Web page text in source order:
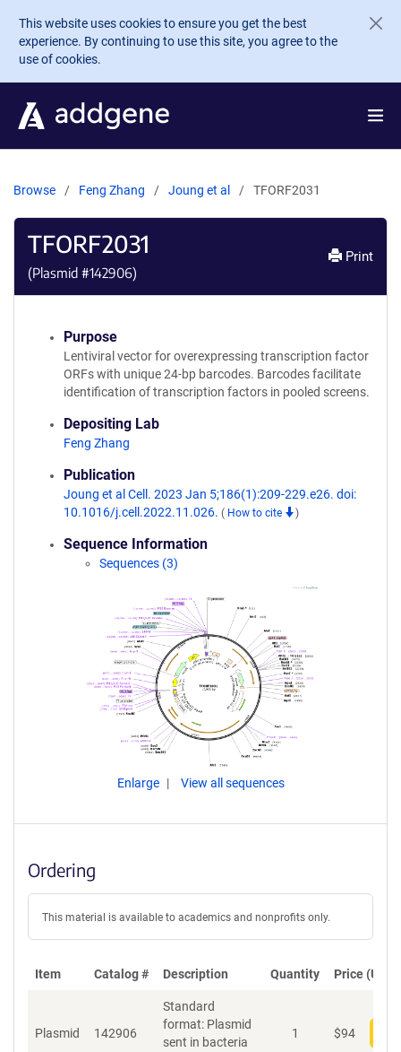
Skip to main content
This website uses cookies to ensure you get the best
experience. By continuing to use this site, you agree to the
use of cookies.
Browse Feng Zhang Joung et al TFORF2031
TFORF2031
(Plasmid #142906)
Print
Purpose
Lentiviral vector for overexpressing transcription factor
ORFs with unique 24-bp barcodes. Barcodes facilitate
identification of transcription factors in pooled screens.
Depositing Lab
Feng Zhang
Publication
Joung et al Cell. 2023 Jan 5;186(1):209-229.e26. doi:
10.1016/j.cell.2022.11.026. ( How to cite )
Sequence Information
Sequences (3)
Enlarge View all sequences
Ordering
This material is available to academics and nonprofits only.
Item Catalog # Description Quantity Price (USD)
Plasmid 142906
Standard
format: Plasmid
sent in bacteria
1 $94